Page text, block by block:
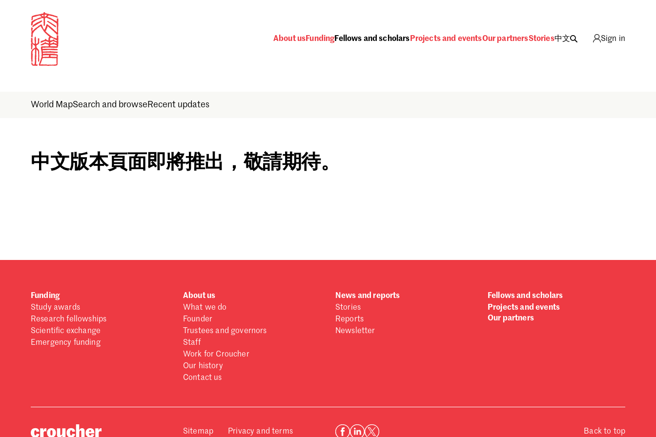
About usFundingFellows and scholars Projects and eventsOur partnersStories中文 Sign in
World MapSearch and browse Recent updates
Sign in
中文版本頁面即將推出，敬請期待。
Funding
Study awards
Research fellowships
Scientific exchange
Emergency funding
About us
What we do
Founder
Trustees and governors
Staff
Work for Croucher
Our history
Contact us
News and reports
Stories
Reports
Newsletter
Fellows and scholars
Projects and events
Our partners
Sitemap Privacy and terms Back to top